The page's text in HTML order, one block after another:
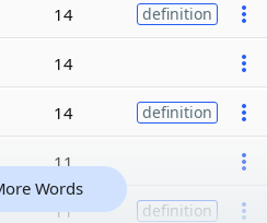
14 definition
14
14 definition
11
11 definition
Words